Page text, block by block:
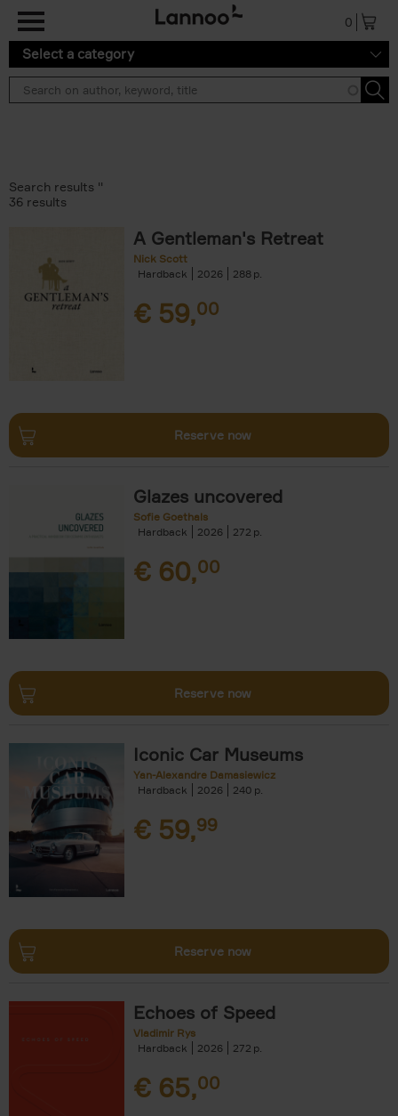
0
Select a category
Search results ''
36 results
A Gentleman's Retreat
Nick Scott
Hardback
2026 288
€ 59,00
Reserve now
Glazes uncovered
Sofie Goethals
Hardback
2026 272
€ 60,00
Reserve now
Iconic Car Museums
Yan-Alexandre Damasiewicz
Hardback
2026 240
€ 59,99
Reserve now
Echoes of Speed
Vladimir Rys
Hardback
2026 272
€ 65,00